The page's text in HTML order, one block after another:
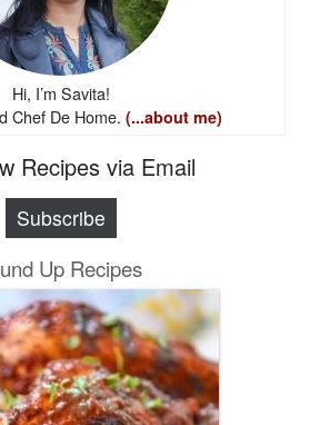
Hi, I’m Savita!
Chef De Home. (...about me)
Recipes via Email
Subscribe
Up Recipes